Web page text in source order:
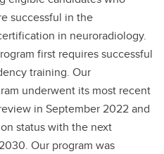
successful in the
in neuroradiology.
first requires successful
training. Our
underwent its most recent
in September 2022 and
status with the next
Our program was